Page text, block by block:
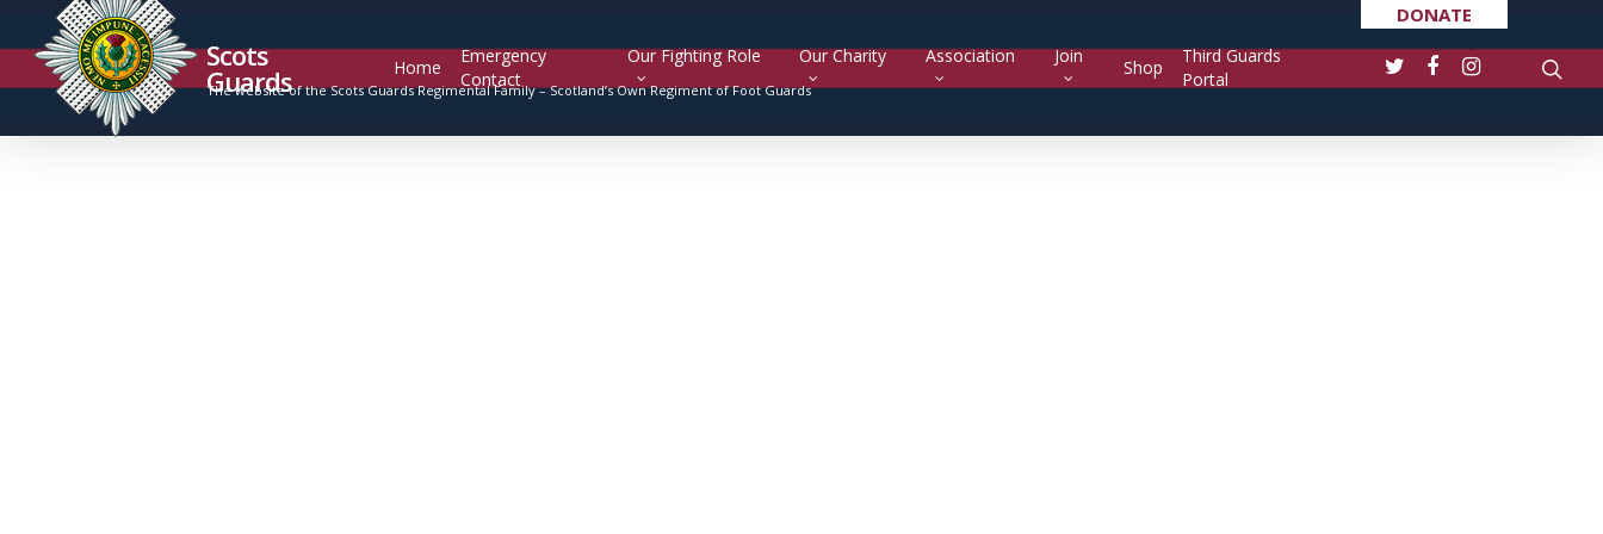
DONATE
Scots
Guards Home
Emergency
Contact
Our Fighting Role Our Charity Association Join
Shop
Third Guards
Portal
The website of the Scots Guards Regimental Family –Scotland’s Own Regiment of Foot Guards